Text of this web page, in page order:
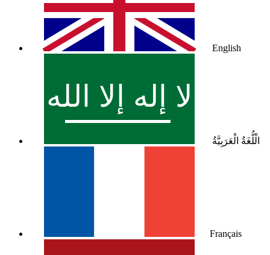
English
الْلُّغَةُ الْعَرَبِيَّةُ
Français